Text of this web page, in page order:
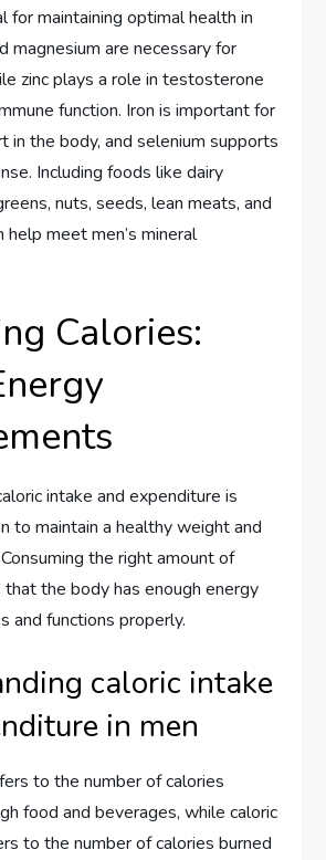
for maintaining optimal health in
magnesium are necessary for
zinc plays a role in testosterone
function. Iron is important for
in the body, and selenium supports
Including foods like dairy
nuts, seeds, lean meats, and
help meet men’s mineral
Calories:
intake and expenditure is
to maintain a healthy weight and
the right amount of
that the body has enough energy
and functions properly.
caloric intake
in men
to the number of calories
food and beverages, while caloric
to the number of calories burned